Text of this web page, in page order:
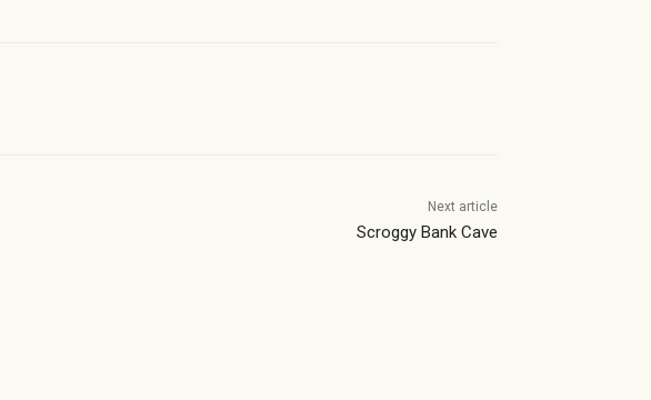
Next article
Scroggy Bank Cave